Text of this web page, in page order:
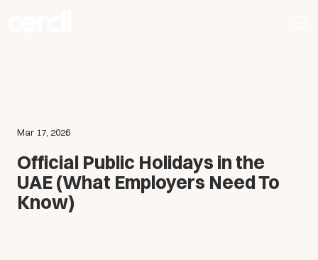
Mar 17, 2026
Official Public Holidays in the
UAE (What Employers Need To
Know)